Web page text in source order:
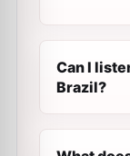
Can I
Brazil?